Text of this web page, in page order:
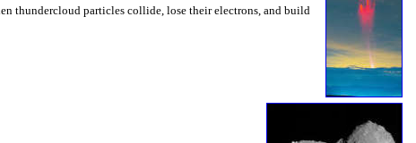
thundercloud particles collide, lose their electrons, and build